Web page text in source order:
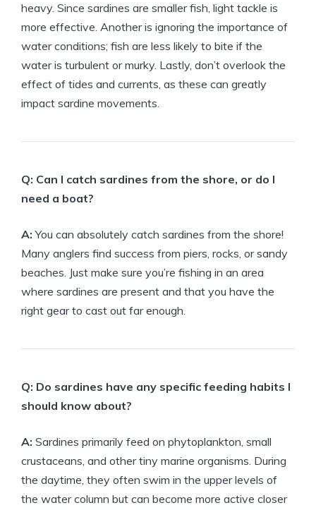
heavy. Since sardines are smaller fish, light tackle is
more effective. Another is ignoring the importance of
water conditions; fish are less likely to bite if the
water is turbulent or murky. Lastly, don’t overlook the
effect of tides and currents, as these can greatly
impact sardine movements.
Q: Can I catch sardines from the shore, or do I
need a boat?
A: You can absolutely catch sardines from the shore!
Many anglers find success from piers, rocks, or sandy
beaches. Just make sure you’re fishing in an area
where sardines are present and that you have the
right gear to cast out far enough.
Q: Do sardines have any specific feeding habits I
should know about?
A: Sardines primarily feed on phytoplankton, small
crustaceans, and other tiny marine organisms. During
the daytime, they often swim in the upper levels of
the water column but can become more active closer